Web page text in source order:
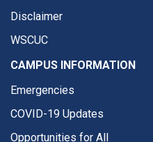
Disclaimer
WSCUC
CAMPUS INFORMATION
Emergencies
COVID-19 Updates
Opportunities for All